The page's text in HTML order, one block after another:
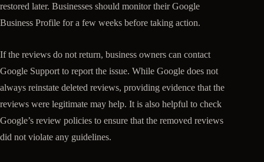
restored later. Businesses should monitor their Google
Business Profile for a few weeks before taking action.
If the reviews do not return, business owners can contact
Google Support to report the issue. While Google does not
always reinstate deleted reviews, providing evidence that the
reviews were legitimate may help. It is also helpful to check
Google’s review policies to ensure that the removed reviews
did not violate any guidelines.